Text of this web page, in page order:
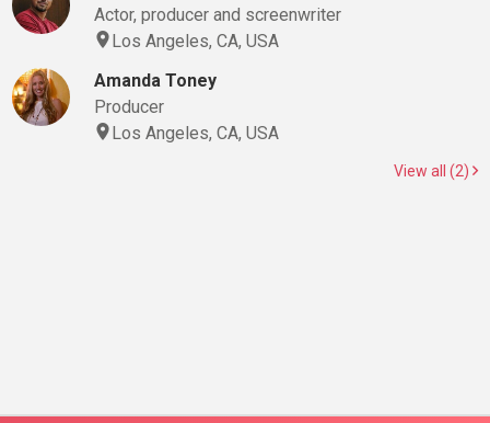
Actor, producer and screenwriter
Los Angeles, CA, USA
Amanda Toney
Producer
Los Angeles, CA, USA
View all (2)